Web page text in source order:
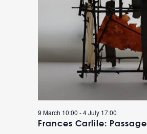
Frances Carlile: Passage
9 March 10:00 -4 July 17:00